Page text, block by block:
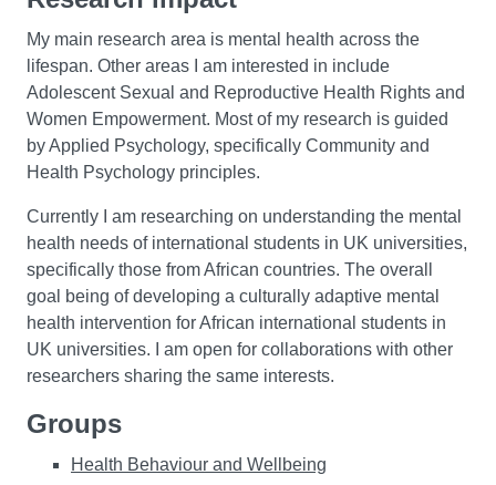
My main research area is mental health across the
lifespan. Other areas I am interested in include
Adolescent Sexual and Reproductive Health Rights and
Women Empowerment. Most of my research is guided
by Applied Psychology, specifically Community and
Health Psychology principles.
Currently I am researching on understanding the mental
health needs of international students in UK universities,
specifically those from African countries. The overall
goal being of developing a culturally adaptive mental
health intervention for African international students in
UK universities. I am open for collaborations with other
researchers sharing the same interests.
Groups
Health Behaviour and Wellbeing